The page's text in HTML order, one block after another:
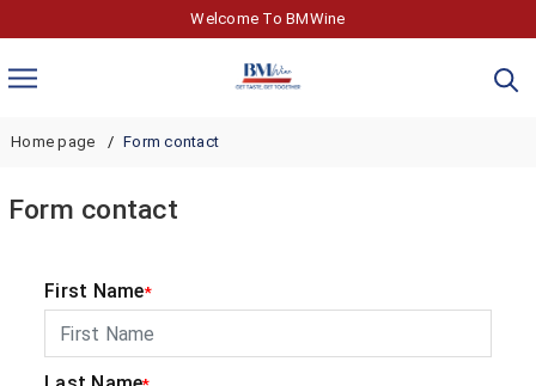
Welcome To BMWine
Home page Form contact
Form contact
First Name*